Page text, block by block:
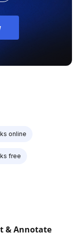
online
free
& Annotate